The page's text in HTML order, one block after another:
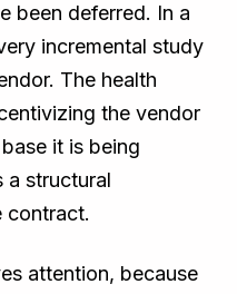
been deferred. In a
incremental study
The health
the vendor
it is being
a structural
contract.
attention, because